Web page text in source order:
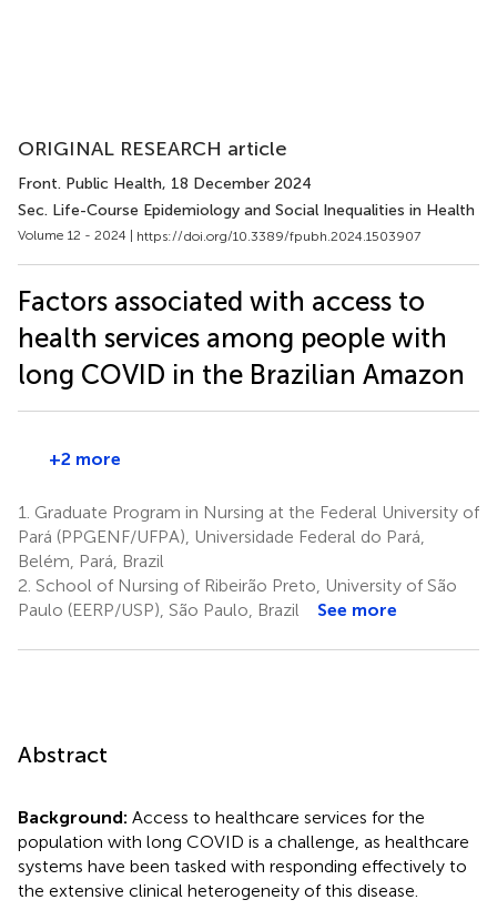
ORIGINAL RESEARCH article
Front. Public Health, 18 December 2024
Sec. Life-Course Epidemiology and Social Inequalities in Health
Volume 12 - 2024 | https://doi.org/10.3389/fpubh.2024.1503907
Factors associated with access to
health services among people with
long COVID in the Brazilian Amazon
+2 more
1. Graduate Program in Nursing at the Federal University of
Pará (PPGENF/UFPA), Universidade Federal do Pará,
Belém, Pará, Brazil
2. School of Nursing of Ribeirão Preto, University of São
Paulo (EERP/USP), São Paulo, Brazil
See more
Abstract
Background: Access to healthcare services for the
population with long COVID is a challenge, as healthcare
systems have been tasked with responding effectively to
the extensive clinical heterogeneity of this disease.